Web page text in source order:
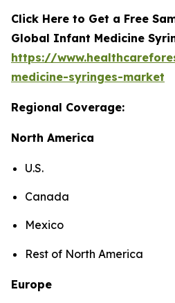
Click Here to Get a Free
Global Infant Medicine
https://
medicine-syringes-market
Regional Coverage:
North America
U.S.
Canada
Mexico
Rest of North America
Europe